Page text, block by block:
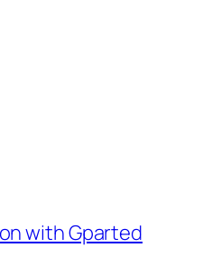
with Gparted